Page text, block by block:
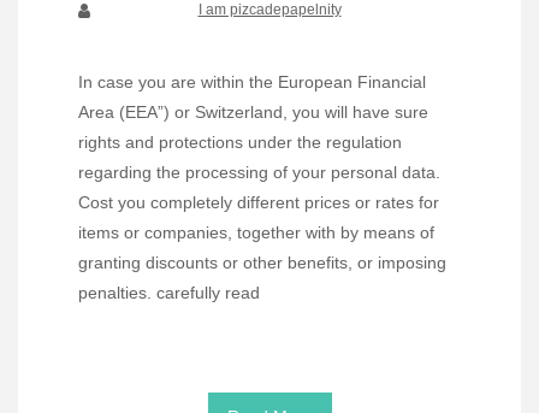
I am pizcadepapelnity
In case you are within the European Financial
Area (EEA”) or Switzerland, you will have sure
rights and protections under the regulation
regarding the processing of your personal data.
Cost you completely different prices or rates for
items or companies, together with by means of
granting discounts or other benefits, or imposing
penalties. carefully read